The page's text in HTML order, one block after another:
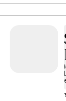
based approach
person, body, mind, and spirit. I